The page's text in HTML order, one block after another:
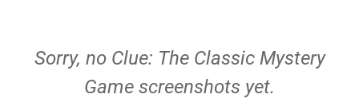
Sorry, no Clue: The Classic Mystery
Game screenshots yet.